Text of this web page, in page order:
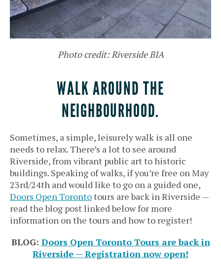
Photo credit: Riverside BIA
WALK AROUND THE
NEIGHBOURHOOD.
Sometimes, a simple, leisurely walk is all one
needs to relax. There’s a lot to see around
Riverside, from vibrant public art to historic
buildings. Speaking of walks, if you’re free on May
23rd/24th and would like to go on a guided one,
Doors Open Torontotours are back in Riverside —
read the blog post linked below for more
information on the tours and how to register!
BLOG: Doors Open Toronto Tours are back in
Riverside — Registration now open!